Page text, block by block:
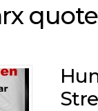
quote